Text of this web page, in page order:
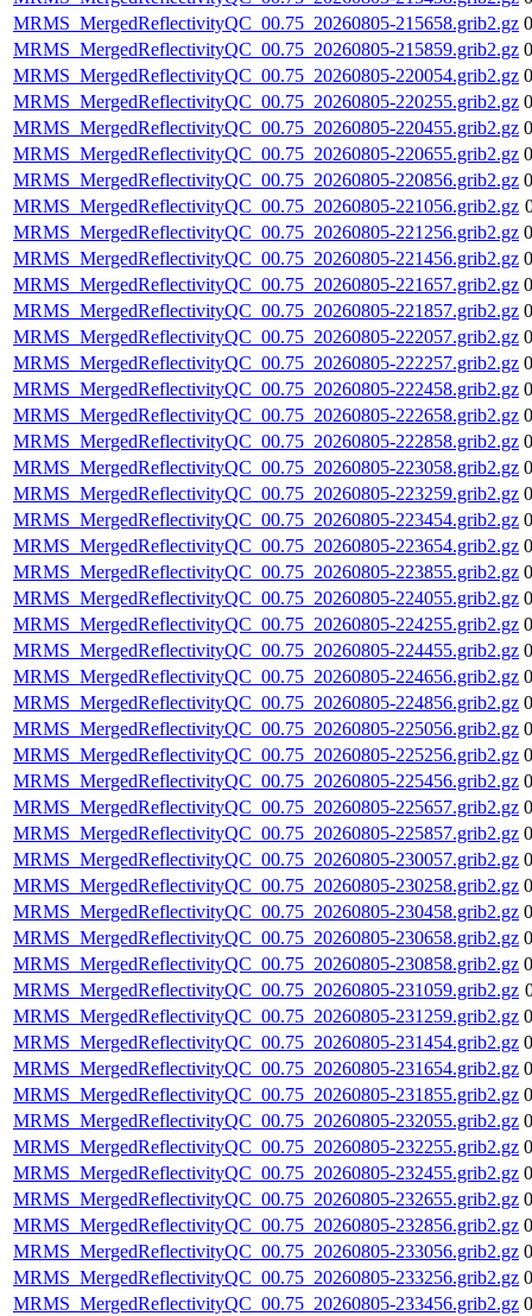
MRMS_MergedReflectivityQC_00.75_20260805-215658.grib2.gz
MRMS_MergedReflectivityQC_00.75_20260805-215859.grib2.gz
MRMS_MergedReflectivityQC_00.75_20260805-220054.grib2.gz
MRMS_MergedReflectivityQC_00.75_20260805-220255.grib2.gz
MRMS_MergedReflectivityQC_00.75_20260805-220455.grib2.gz
MRMS_MergedReflectivityQC_00.75_20260805-220655.grib2.gz
MRMS_MergedReflectivityQC_00.75_20260805-220856.grib2.gz
MRMS_MergedReflectivityQC_00.75_20260805-221056.grib2.gz
MRMS_MergedReflectivityQC_00.75_20260805-221256.grib2.gz
MRMS_MergedReflectivityQC_00.75_20260805-221456.grib2.gz
MRMS_MergedReflectivityQC_00.75_20260805-221657.grib2.gz
MRMS_MergedReflectivityQC_00.75_20260805-221857.grib2.gz
MRMS_MergedReflectivityQC_00.75_20260805-222057.grib2.gz
MRMS_MergedReflectivityQC_00.75_20260805-222257.grib2.gz
MRMS_MergedReflectivityQC_00.75_20260805-222458.grib2.gz
MRMS_MergedReflectivityQC_00.75_20260805-222658.grib2.gz
MRMS_MergedReflectivityQC_00.75_20260805-222858.grib2.gz
MRMS_MergedReflectivityQC_00.75_20260805-223058.grib2.gz
MRMS_MergedReflectivityQC_00.75_20260805-223259.grib2.gz
MRMS_MergedReflectivityQC_00.75_20260805-223454.grib2.gz
MRMS_MergedReflectivityQC_00.75_20260805-223654.grib2.gz
MRMS_MergedReflectivityQC_00.75_20260805-223855.grib2.gz
MRMS_MergedReflectivityQC_00.75_20260805-224055.grib2.gz
MRMS_MergedReflectivityQC_00.75_20260805-224255.grib2.gz
MRMS_MergedReflectivityQC_00.75_20260805-224455.grib2.gz
MRMS_MergedReflectivityQC_00.75_20260805-224656.grib2.gz
MRMS_MergedReflectivityQC_00.75_20260805-224856.grib2.gz
MRMS_MergedReflectivityQC_00.75_20260805-225056.grib2.gz
MRMS_MergedReflectivityQC_00.75_20260805-225256.grib2.gz
MRMS_MergedReflectivityQC_00.75_20260805-225456.grib2.gz
MRMS_MergedReflectivityQC_00.75_20260805-225657.grib2.gz
MRMS_MergedReflectivityQC_00.75_20260805-225857.grib2.gz
MRMS_MergedReflectivityQC_00.75_20260805-230057.grib2.gz
MRMS_MergedReflectivityQC_00.75_20260805-230258.grib2.gz
MRMS_MergedReflectivityQC_00.75_20260805-230458.grib2.gz
MRMS_MergedReflectivityQC_00.75_20260805-230658.grib2.gz
MRMS_MergedReflectivityQC_00.75_20260805-230858.grib2.gz
MRMS_MergedReflectivityQC_00.75_20260805-231059.grib2.gz
MRMS_MergedReflectivityQC_00.75_20260805-231259.grib2.gz
MRMS_MergedReflectivityQC_00.75_20260805-231454.grib2.gz
MRMS_MergedReflectivityQC_00.75_20260805-231654.grib2.gz
MRMS_MergedReflectivityQC_00.75_20260805-231855.grib2.gz
MRMS_MergedReflectivityQC_00.75_20260805-232055.grib2.gz
MRMS_MergedReflectivityQC_00.75_20260805-232255.grib2.gz
MRMS_MergedReflectivityQC_00.75_20260805-232455.grib2.gz
MRMS_MergedReflectivityQC_00.75_20260805-232655.grib2.gz
MRMS_MergedReflectivityQC_00.75_20260805-232856.grib2.gz
MRMS_MergedReflectivityQC_00.75_20260805-233056.grib2.gz
MRMS_MergedReflectivityQC_00.75_20260805-233256.grib2.gz
MRMS_MergedReflectivityQC_00.75_20260805-233456.grib2.gz